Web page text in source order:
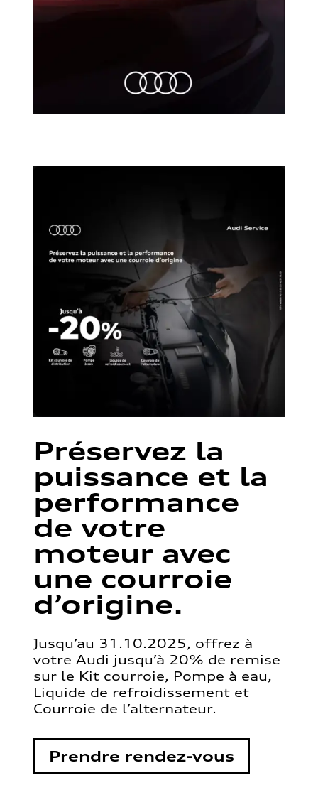
Préservez la
puissance et la
performance
de votre
moteur avec
une courroie
d’origine.
Jusqu’au 31.10.2025, offrez à
votre Audi jusqu’à 20% de remise
sur le Kit courroie, Pompe à eau,
Liquide de refroidissement et
Courroie de l’alternateur.
Prendre rendez-vous